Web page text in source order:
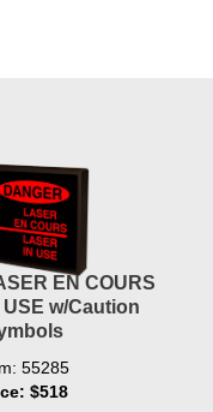
EN COURS
USE w/Caution
55285
$518